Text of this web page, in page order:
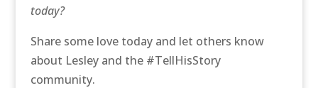
today?
Share some love today and let others know
about Lesley and the #TellHisStory
community.